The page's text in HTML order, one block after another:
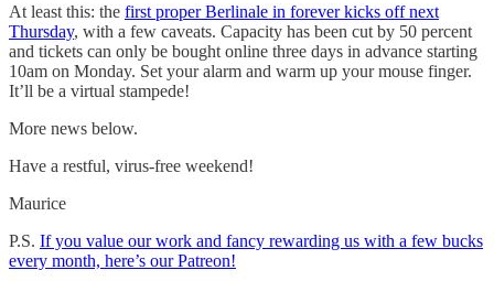
At least this: the first proper Berlinale in forever kicks off next
Thursday, with a few caveats. Capacity has been cut by 50 percent
and tickets can only be bought online three days in advance starting
10am on Monday. Set your alarm and warm up your mouse finger.
It’ll be a virtual stampede!
More news below.
Have a restful, virus-free weekend!
Maurice
P.S. If you value our work and fancy rewarding us with a few bucks
every month, here’s our Patreon!